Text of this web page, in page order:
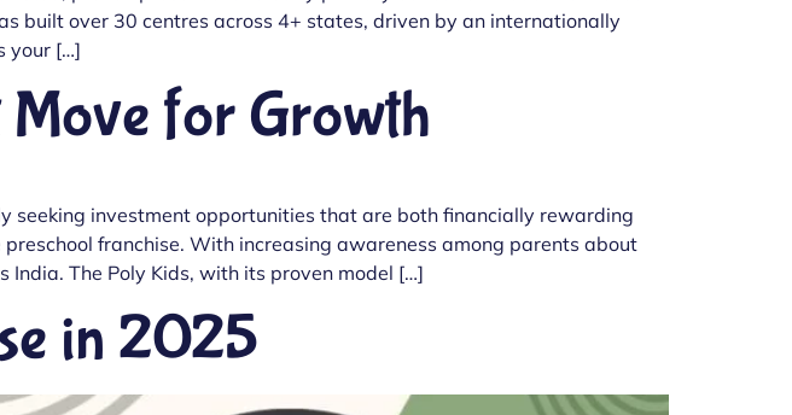
built over 30 centres across 4+ states, driven by an internationally
your […]
Move for Growth
seeking investment opportunities that are both financially rewarding
franchise. With increasing awareness among parents about
The Poly Kids, with its proven model […]
in 2025